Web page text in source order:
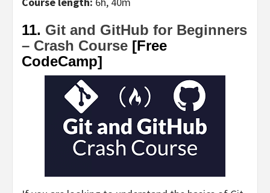
11. Git and GitHub for Beginners
– Crash Course [Free
CodeCamp]